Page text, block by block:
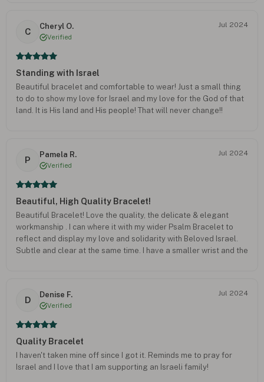
C
Cheryl O.
Verified
Jul 2024
Standing with Israel
Beautiful bracelet and comfortable to wear! Just a small thing
to do to show my love for Israel and my love for the God of that
land. It is His land and His people! That will never change!!
P
Pamela R.
Verified
Jul 2024
Beautiful, High Quality Bracelet!
Beautiful Bracelet! Love the quality, the delicate & elegant
workmanship . I can where it with my wider Psalm Bracelet to
reflect and display my love and solidarity with Beloved Israel.
Subtle and clear at the same time. I have a smaller wrist and the
D
Denise F.
Verified
Jul 2024
Quality Bracelet
I haven't taken mine off since I got it. Reminds me to pray for
Israel and I love that I am supporting an Israeli family!